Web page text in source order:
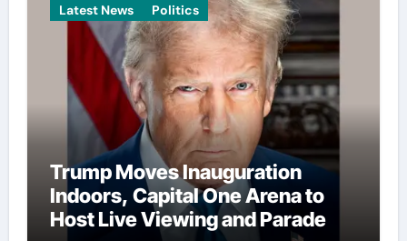
Latest News Politics
Trump Moves Inauguration
Indoors, Capital One Arena to
Host Live Viewing and Parade